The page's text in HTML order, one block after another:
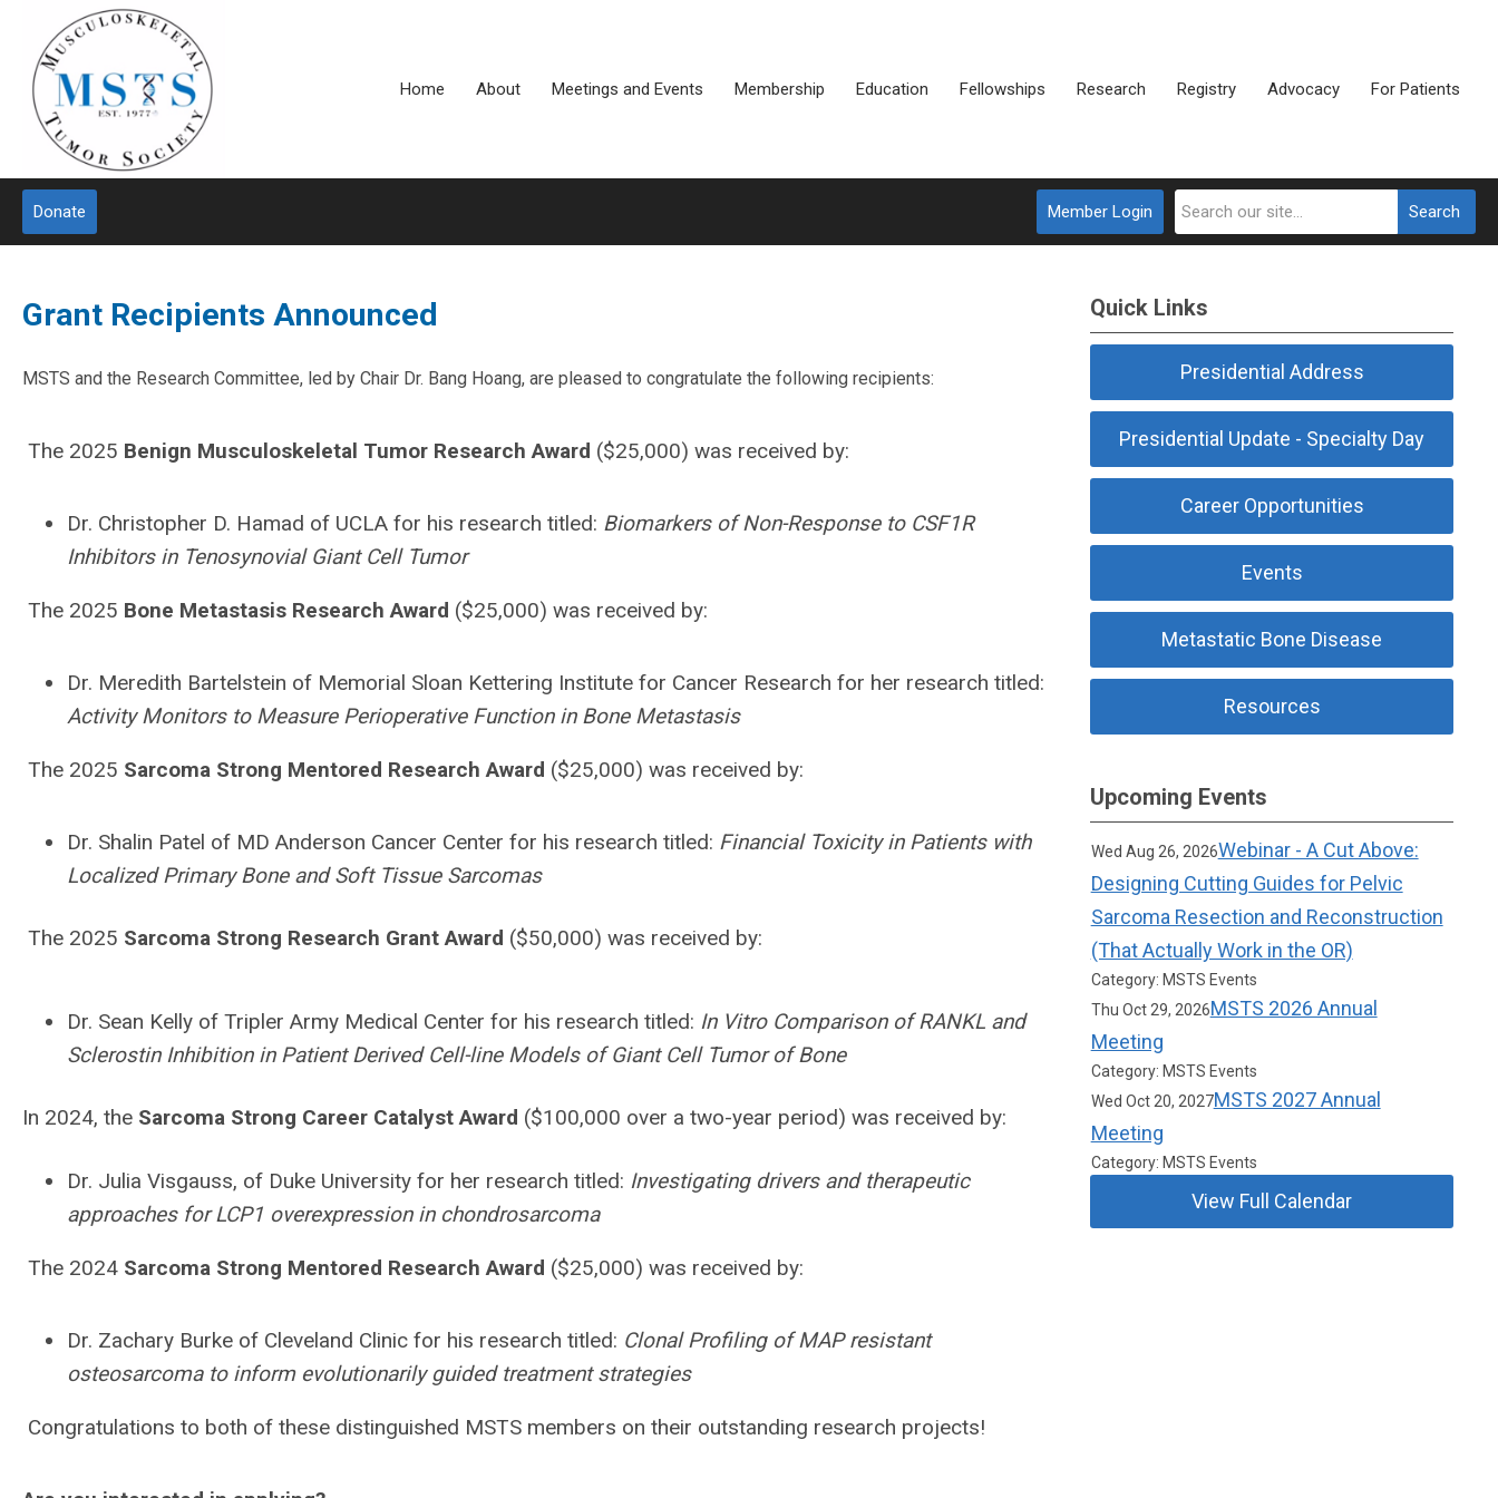
Home About Meetings and Events Membership Education Fellowships Research Registry Advocacy For Patients
Search
Donate Member Login
Grant Recipients Announced
MSTS and the Research Committee, led by Chair Dr. Bang Hoang, are pleased to congratulate the following recipients:
The 2025 Benign Musculoskeletal Tumor Research Award ($25,000) was received by:
Dr. Christopher D. Hamad of UCLA for his research titled: Biomarkers of Non-Response to CSF1R
Inhibitors in Tenosynovial Giant Cell Tumor
The 2025 Bone Metastasis Research Award ($25,000) was received by:
Dr. Meredith Bartelstein of Memorial Sloan Kettering Institute for Cancer Research for her research titled:
Activity Monitors to Measure Perioperative Function in Bone Metastasis
The 2025 Sarcoma Strong Mentored Research Award ($25,000) was received by:
Dr. Shalin Patel of MD Anderson Cancer Center for his research titled: Financial Toxicity in Patients with
Localized Primary Bone and Soft Tissue Sarcomas
The 2025 Sarcoma Strong Research Grant Award ($50,000) was received by:
Dr. Sean Kelly of Tripler Army Medical Center for his research titled: In Vitro Comparison of RANKL and
Sclerostin Inhibition in Patient Derived Cell-line Models of Giant Cell Tumor of Bone
In 2024, the Sarcoma Strong Career Catalyst Award ($100,000 over a two-year period) was received by:
Dr. Julia Visgauss, of Duke University for her research titled: Investigating drivers and therapeutic
approaches for LCP1 overexpression in chondrosarcoma
The 2024 Sarcoma Strong Mentored Research Award ($25,000) was received by:
Dr. Zachary Burke of Cleveland Clinic for his research titled: Clonal Profiling of MAP resistant
osteosarcoma to inform evolutionarily guided treatment strategies
Congratulations to both of these distinguished MSTS members on their outstanding research projects!
Quick Links
Presidential Address
Presidential Update - Specialty Day
Career Opportunities
Events
Metastatic Bone Disease
Resources
Upcoming Events
Wed Aug 26, 2026Webinar - A Cut Above:
Designing Cutting Guides for Pelvic
Sarcoma Resection and Reconstruction
(That Actually Work in the OR)
Category: MSTS Events
Thu Oct 29, 2026MSTS 2026 Annual
Meeting
Category: MSTS Events
Wed Oct 20, 2027MSTS 2027 Annual
Meeting
Category: MSTS Events
View Full Calendar